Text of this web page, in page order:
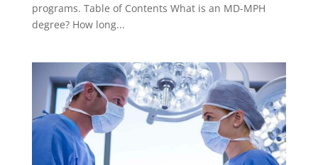
programs. Table of Contents What is an MD-MPH
degree? How long...